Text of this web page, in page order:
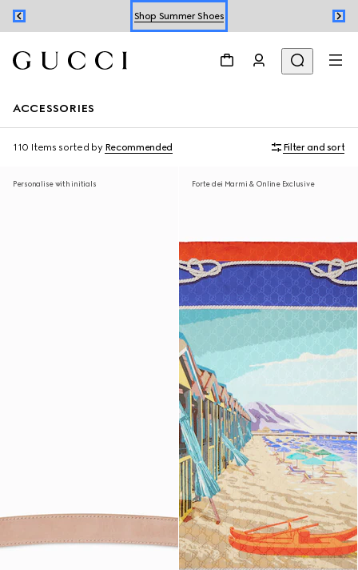
Shop Summer Shoes
ACCESSORIES
110 Items sorted by Recommended Filter and sort
Personalise with initials Forte dei Marmi & Online Exclusive